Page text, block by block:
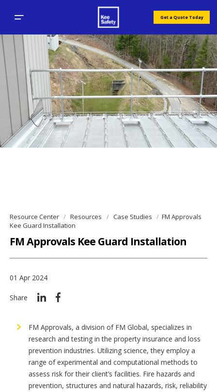
Get a Quote Today
Resource Center Resources Case Studies
FM Approvals
Kee Guard Installation
FM Approvals Kee Guard Installation
01 Apr 2024
Share
FM Approvals, a division of FM Global, specializes in
research and testing in the property insurance and loss
prevention industries. Utilizing science, they employ a
range of experimental and computational methods to
assess risk for their client’s facilities. Fire hazards and
prevention, structures and natural hazards, risk, reliability